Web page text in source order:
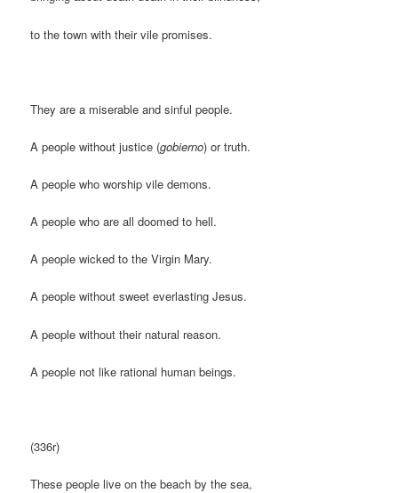
to the town with their vile promises.
They are a miserable and sinful people.
A people without justice (gobierno) or truth.
A people who worship vile demons.
A people who are all doomed to hell.
A people wicked to the Virgin Mary.
A people without sweet everlasting Jesus.
A people without their natural reason.
A people not like rational human beings.
(336r)
These people live on the beach by the sea,